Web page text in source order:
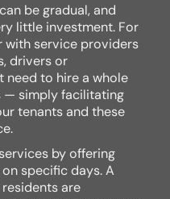
be gradual, and
little investment. For
with service providers
drivers or
need to hire a whole
— simply facilitating
tenants and these
by offering
specific days. A
are